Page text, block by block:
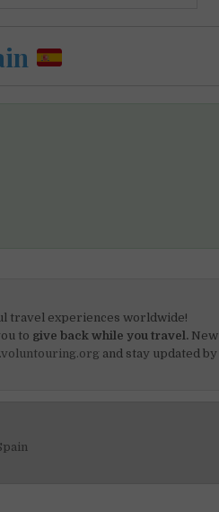
travel experiences worldwide!
to give back while you travel. New
and stay updated by